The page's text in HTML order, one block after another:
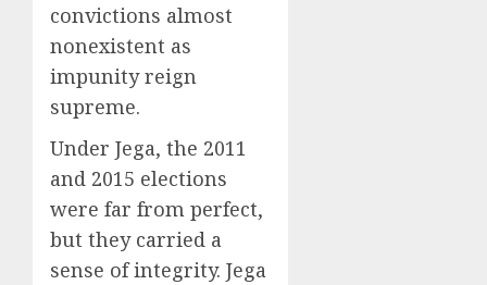
convictions almost
nonexistent as
impunity reign
supreme.
Under Jega, the 2011
and 2015 elections
were far from perfect,
but they carried a
sense of integrity. Jega